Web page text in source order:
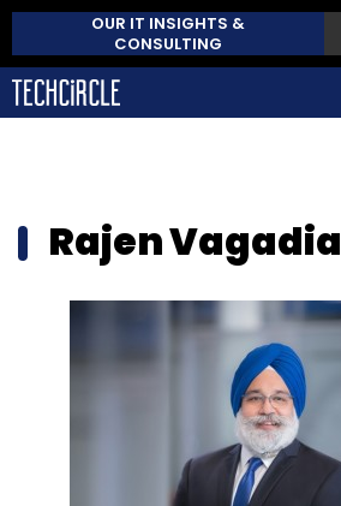
OUR IT INSIGHTS &
CONSULTING
Rajen Vagadia